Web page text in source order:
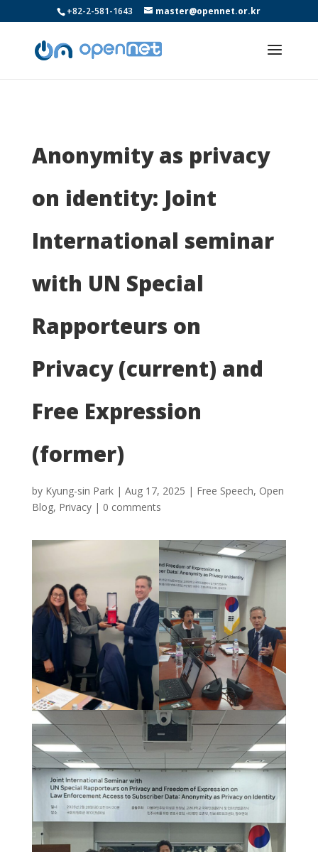
+82-2-581-1643 master@opennet.or.kr
Anonymity as privacy
on identity: Joint
International seminar
with UN Special
Rapporteurs on
Privacy (current) and
Free Expression
(former)
by Kyung-sin Park| Aug 17, 2025 | Free Speech, Open
Blog, Privacy| 0 comments